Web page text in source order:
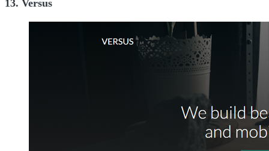
13. Versus